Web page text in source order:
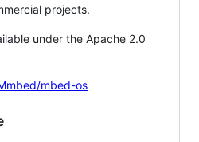
projects.
under the Apache 2.0
mbed-os